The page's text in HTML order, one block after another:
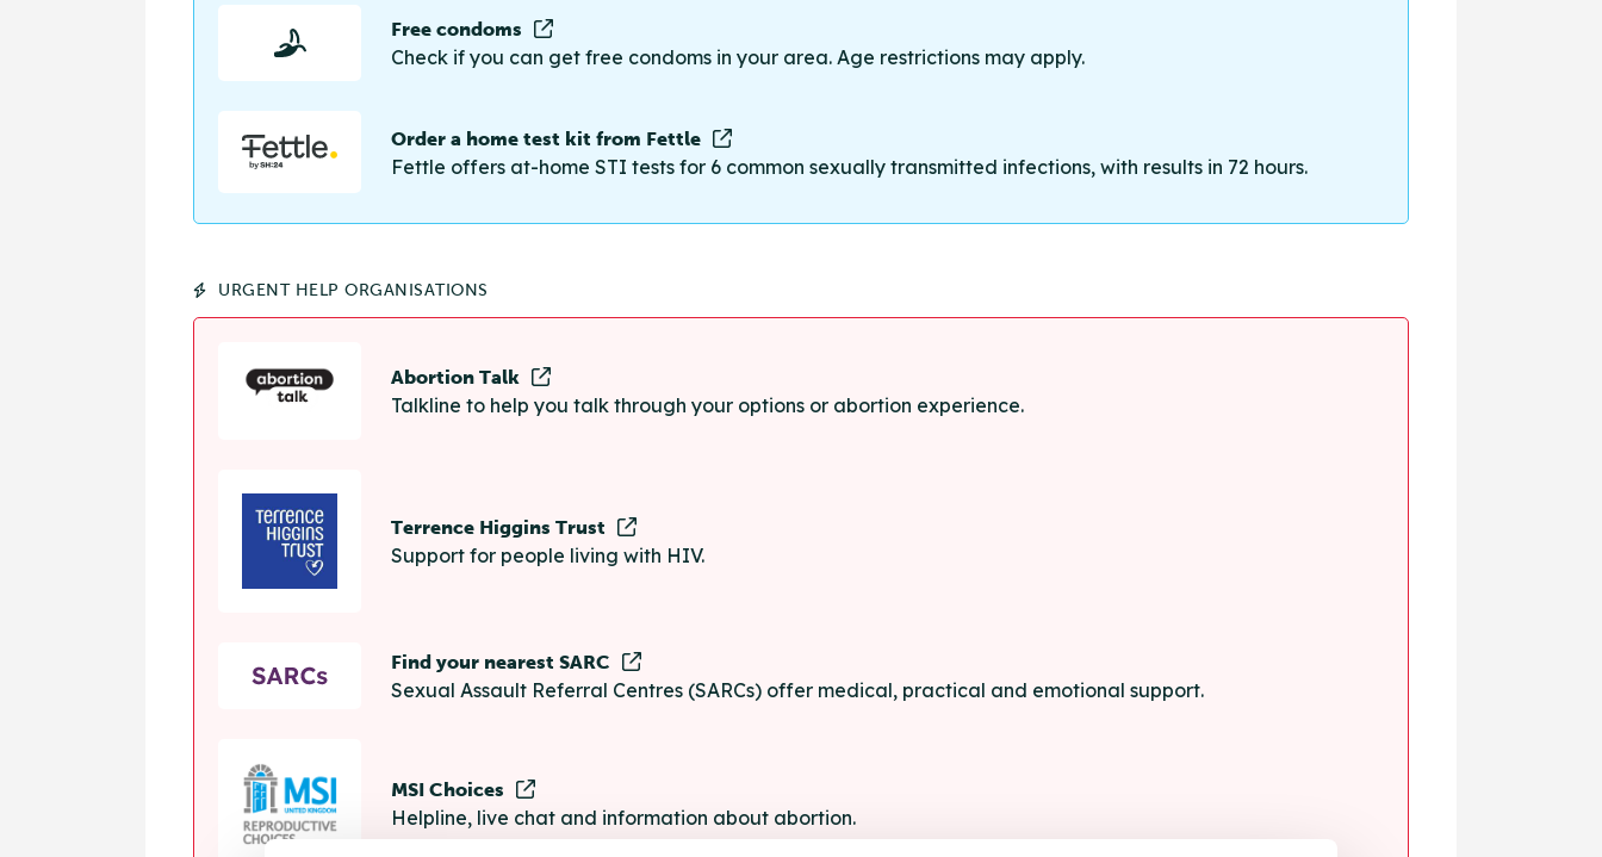
Free condoms
Check if you can get free condoms in your area. Age restrictions may apply.
Order a home test kit from Fettle
Fettle offers at-home STI tests for 6 common sexually transmitted infections, with results in 72 hours.
URGENT HELP ORGANISATIONS
Abortion Talk
Talkline to help you talk through your options or abortion experience.
Terrence Higgins Trust
Support for people living with HIV.
Find your nearest SARC
Sexual Assault Referral Centres (SARCs) offer medical, practical and emotional support.
MSI Choices
Helpline, live chat and information about abortion.